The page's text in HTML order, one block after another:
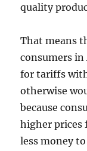
quality
That means
consumers in
for tariffs
otherwise
because
higher prices
less money